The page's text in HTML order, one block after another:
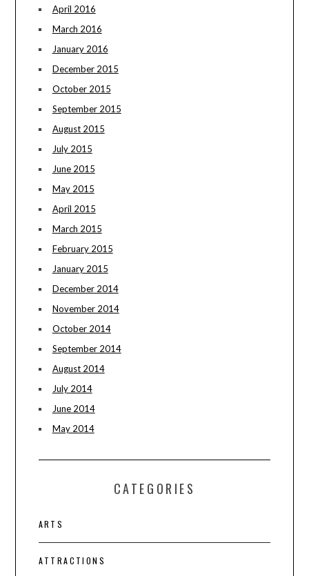
April 2016
March 2016
January 2016
December 2015
October 2015
September 2015
August 2015
July 2015
June 2015
May 2015
April 2015
March 2015
February 2015
January 2015
December 2014
November 2014
October 2014
September 2014
August 2014
July 2014
June 2014
May 2014
CATEGORIES
ARTS
ATTRACTIONS